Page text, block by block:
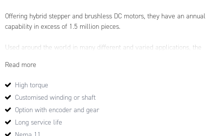
Offering hybrid stepper and brushless DC motors, they have an annual
capability in excess of 1.5 million pieces.
Used around the world in many different and varied applications, the
Read more
High torque
Customised winding or shaft
Option with encoder and gear
Long service life